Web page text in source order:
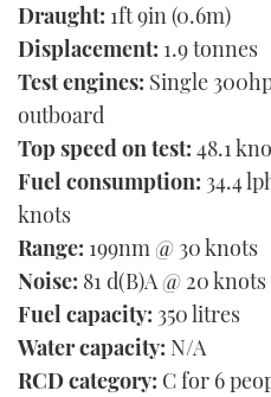
Draught: 1ft 9in (0.6m)
Displacement: 1.9 tonnes
Test engines: Single
outboard
Top speed on test: 48.1
Fuel consumption: 34.4
knots
Range: 199nm @ 30 knots
Noise: 81 d(B)A @ 20
Fuel capacity: 350 litres
Water capacity: N/A
RCD category: C for 6